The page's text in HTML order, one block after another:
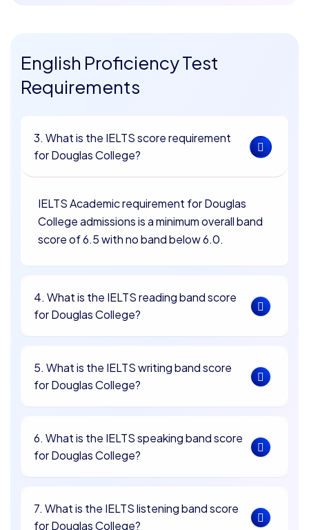
English Proficiency Test
Requirements
3. What is the IELTS score requirement
for Douglas College?
IELTS Academic requirement for Douglas
College admissions is a minimum overall band
score of 6.5 with no band below 6.0.
4. What is the IELTS reading band score
for Douglas College?
5. What is the IELTS writing band score
for Douglas College?
6. What is the IELTS speaking band score
for Douglas College?
7. What is the IELTS listening band score
for Douglas College?